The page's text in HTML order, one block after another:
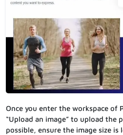
Once you enter the workspace of
“Upload an image” to upload the
possible, ensure the image size